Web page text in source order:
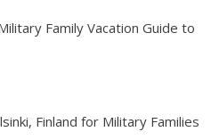
Family Vacation Guide to
Finland for Military Families